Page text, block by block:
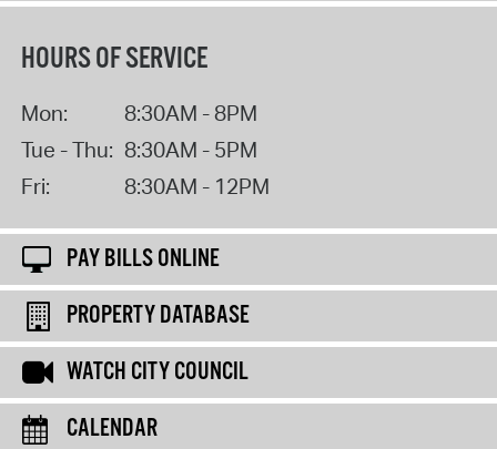
HOURS OF SERVICE
Mon:
8:30AM - 8PM
Tue - Thu: 8:30AM - 5PM
Fri:
8:30AM - 12PM
PAY BILLS ONLINE
PROPERTY DATABASE
WATCH CITY COUNCIL
CALENDAR